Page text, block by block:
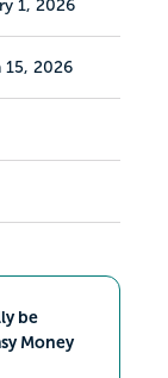
1, 2026
15, 2026
be
Money